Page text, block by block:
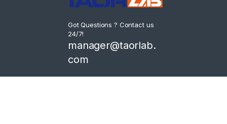
Got Questions ? Contact us
24/7!
manager@taorlab.
com